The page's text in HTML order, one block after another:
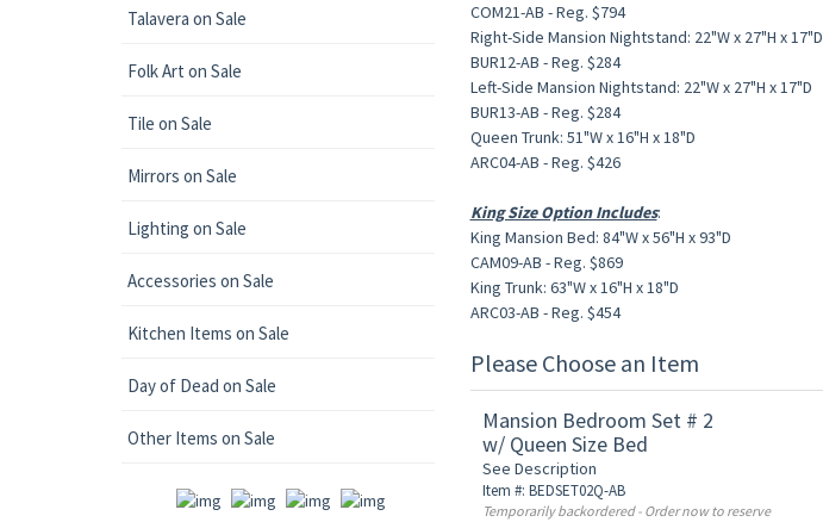
Talavera on Sale
Folk Art on Sale
Tile on Sale
Mirrors on Sale
Lighting on Sale
Accessories on Sale
Kitchen Items on Sale
Day of Dead on Sale
Other Items on Sale
COM21-AB - Reg. $794
Right-Side Mansion Nightstand: 22"W x 27"H x 17"D
BUR12-AB - Reg. $284
Left-Side Mansion Nightstand: 22"W x 27"H x 17"D
BUR13-AB - Reg. $284
Queen Trunk: 51"W x 16"H x 18"D
ARC04-AB - Reg. $426
King Size Option Includes:
King Mansion Bed: 84"W x 56"H x 93"D
CAM09-AB - Reg. $869
King Trunk: 63"W x 16"H x 18"D
ARC03-AB - Reg. $454
Please Choose an Item
Mansion Bedroom Set # 2
w/ Queen Size Bed
See Description
Item #: BEDSET02Q-AB
Temporarily backordered - Order now to reserve